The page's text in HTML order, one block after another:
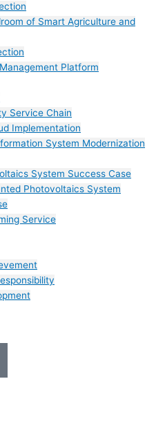
of Smart Agriculture and
Platform
Service Chain
Implementation
System Modernization
System Success Case
Photovoltaics System
Service